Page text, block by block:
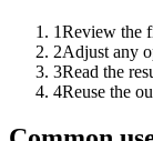
1Review the
2Adjust any
3Read the
4Reuse the